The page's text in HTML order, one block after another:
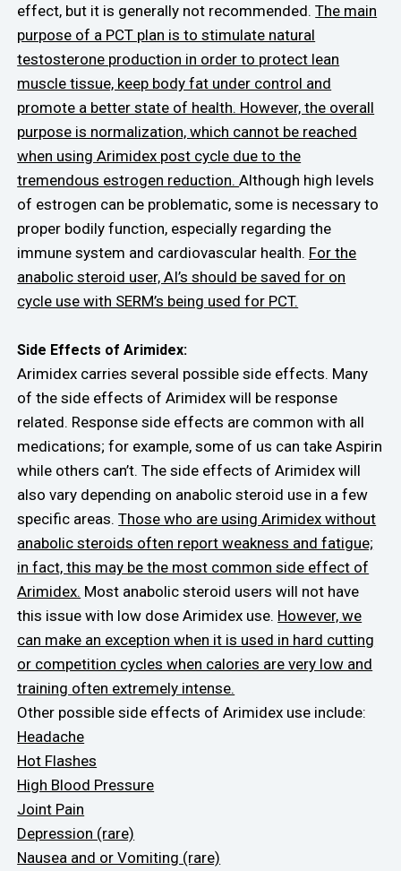
effect, but it is generally not recommended.The main
purpose of a PCT plan is to stimulate natural
testosterone production in order to protect lean
muscle tissue, keep body fat under control and
promote a better state of health. However, the overall
purpose is normalization, which cannot be reached
when using Arimidex post cycle due to the
tremendous estrogen reduction.Although high levels
of estrogen can be problematic, some is necessary to
proper bodily function, especially regarding the
immune system and cardiovascular health. For the
anabolic steroid user, AI’s should be saved for on
cycle use with SERM’s being used for PCT.
Side Effects of Arimidex:
Arimidex carries several possible side effects. Many
of the side effects of Arimidex will be response
related. Response side effects are common with all
medications; for example, some of us can take Aspirin
while others can’t. The side effects of Arimidex will
also vary depending on anabolic steroid use in a few
specific areas.Those who are using Arimidex without
anabolic steroids often report weakness and fatigue;
in fact, this may be the most common side effect of
Arimidex. Most anabolic steroid users will not have
this issue with low dose Arimidex use. However, we
can make an exception when it is used in hard cutting
or competition cycles when calories are very low and
training often extremely intense.
Other possible side effects of Arimidex use include:
Headache
Hot Flashes
High Blood Pressure
Joint Pain
Depression (rare)
Nausea and or Vomiting (rare)